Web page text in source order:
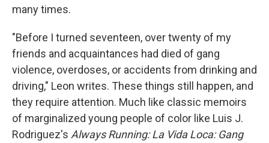
many times.
"Before I turned seventeen, over twenty of my
friends and acquaintances had died of gang
violence, overdoses, or accidents from drinking and
driving," Leon writes. These things still happen, and
they require attention. Much like classic memoirs
of marginalized young people of color like Luis J.
Rodriguez's Always Running: La Vida Loca: Gang